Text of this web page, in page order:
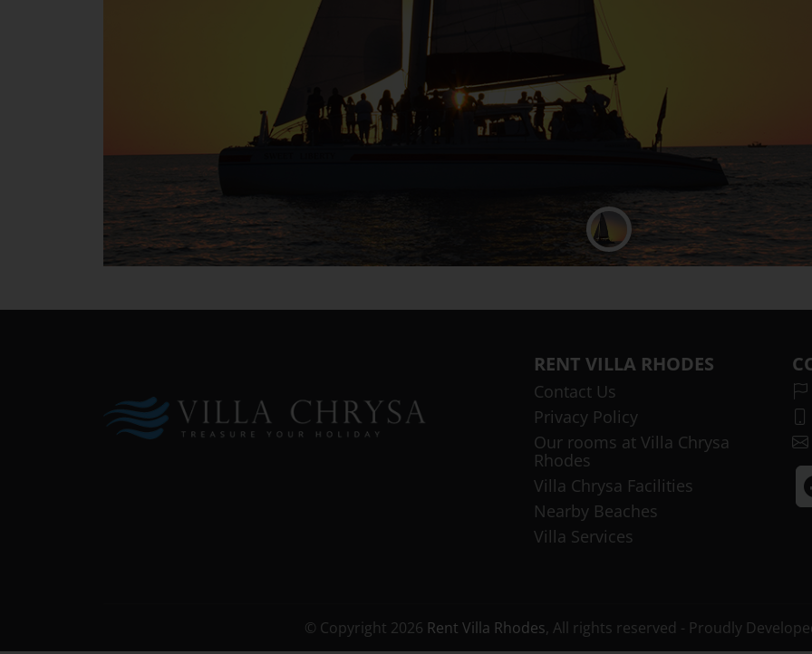
RENT VILLA RHODES
Contact Us
Privacy Policy
Our rooms at Villa Chrysa
Rhodes
Villa Chrysa Facilities
Nearby Beaches
Villa Services
© Copyright 2026 Rent Villa Rhodes, All rights reserved - Proudly